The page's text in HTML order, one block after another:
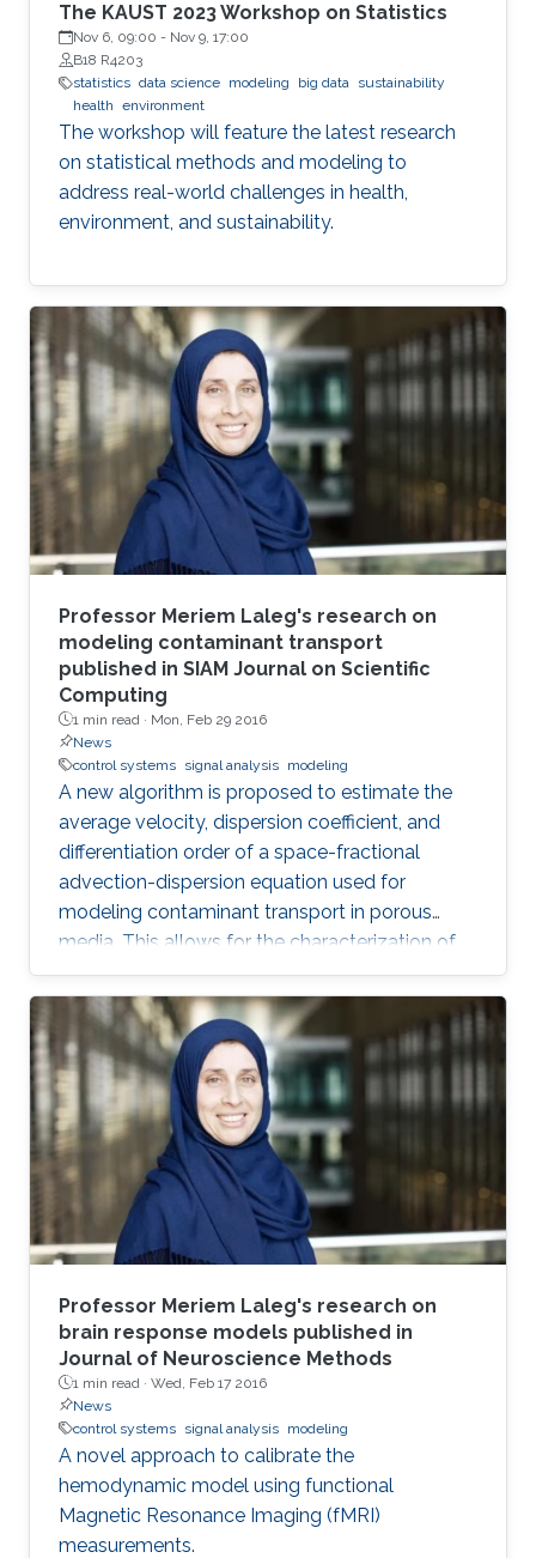
The KAUST 2023 Workshop on Statistics
Nov 6, 09:00 - Nov 9, 17:00
B18 R4203
statistics data science modeling big data sustainability
health environment
The workshop will feature the latest research
on statistical methods and modeling to
address real-world challenges in health,
environment, and sustainability.
Professor Meriem Laleg's research on
modeling contaminant transport
published in SIAM Journal on Scientific
Computing
1 min read · Mon, Feb 29 2016
News
control systems signal analysis modeling
A new algorithm is proposed to estimate the
average velocity, dispersion coefficient, and
differentiation order of a space-fractional
advection-dispersion equation used for
modeling contaminant transport in porous
media. This allows for the characterization of
the medium and the determination of the
contaminant source. The algorithm is efficient,
robust and fast.
Professor Meriem Laleg's research on
brain response models published in
Journal of Neuroscience Methods
1 min read · Wed, Feb 17 2016
News
control systems signal analysis modeling
A novel approach to calibrate the
hemodynamic model using functional
Magnetic Resonance Imaging (fMRI)
measurements.